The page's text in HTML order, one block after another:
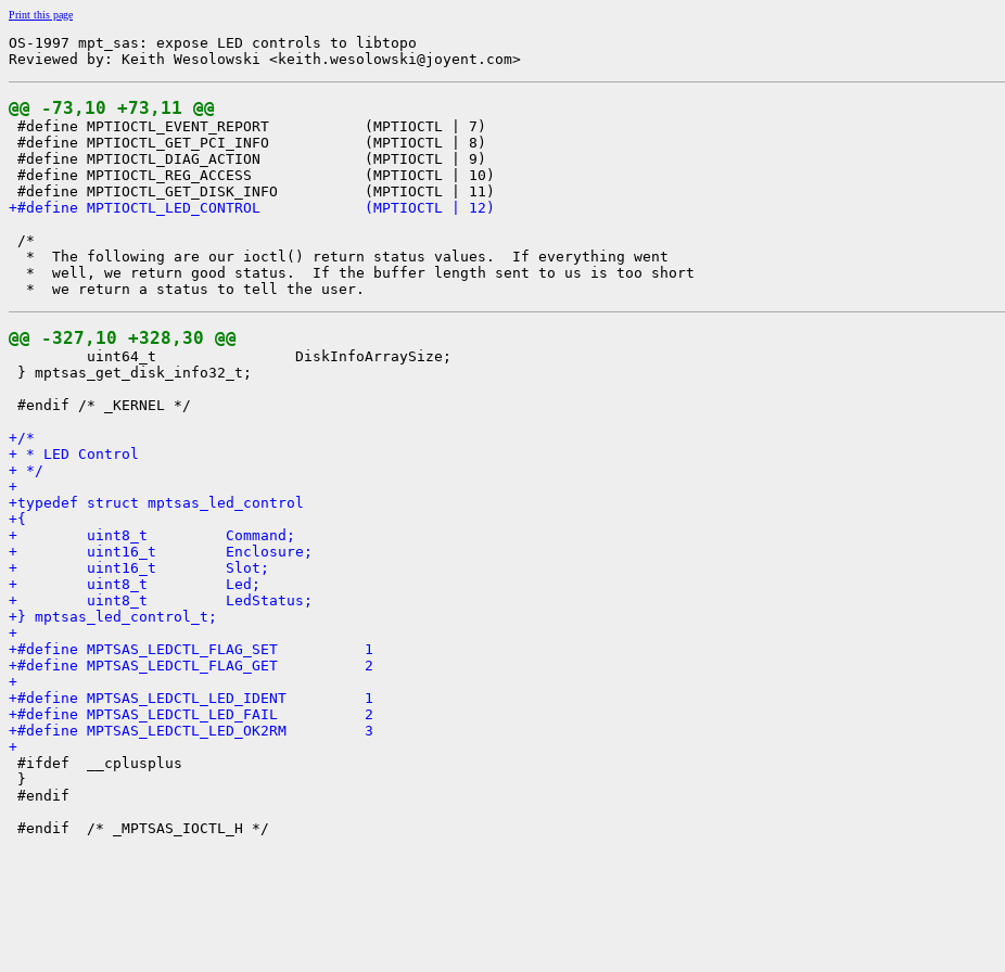
Print this page
OS-1997 mpt_sas: expose LED controls to libtopo
Reviewed by: Keith Wesolowski <keith.wesolowski@joyent.com>
@@ -73,10 +73,11 @@
#define MPTIOCTL_EVENT_REPORT           (MPTIOCTL | 7)
#define MPTIOCTL_GET_PCI_INFO           (MPTIOCTL | 8)
#define MPTIOCTL_DIAG_ACTION            (MPTIOCTL | 9)
#define MPTIOCTL_REG_ACCESS             (MPTIOCTL | 10)
+#define MPTIOCTL_LED_CONTROL            (MPTIOCTL | 12)
/*
  *  The following are our ioctl() return status values.  If everything went
  *  well, we return good status.  If the buffer length sent to us is too short
@@ -327,10 +328,30 @@
uint64_t                DiskInfoArraySize;
} mptsas_get_disk_info32_t;
#endif /* _KERNEL */
+/*
+ * LED Control
+ */
+
+typedef struct mptsas_led_control
+{
+        uint8_t         Command;
+        uint16_t        Enclosure;
+        uint16_t        Slot;
+        uint8_t         Led;
+        uint8_t         LedStatus;
+} mptsas_led_control_t;
+
+#define MPTSAS_LEDCTL_FLAG_SET          1
+#define MPTSAS_LEDCTL_FLAG_GET          2
+
+#define MPTSAS_LEDCTL_LED_IDENT         1
+#define MPTSAS_LEDCTL_LED_FAIL          2
+#define MPTSAS_LEDCTL_LED_OK2RM         3
+
#ifdef  __cplusplus
}
#endif